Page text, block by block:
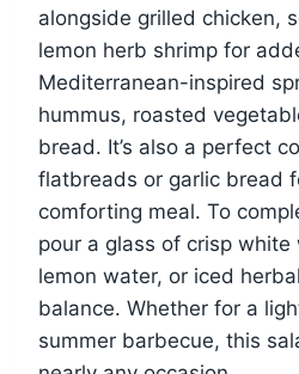
alongside grilled chicken,
lemon herb shrimp for
Mediterranean-inspired
hummus, roasted
bread. It’s also a perfect
flatbreads or garlic bread
comforting meal. To
pour a glass of crisp white
lemon water, or iced
balance. Whether for a
summer barbecue, this